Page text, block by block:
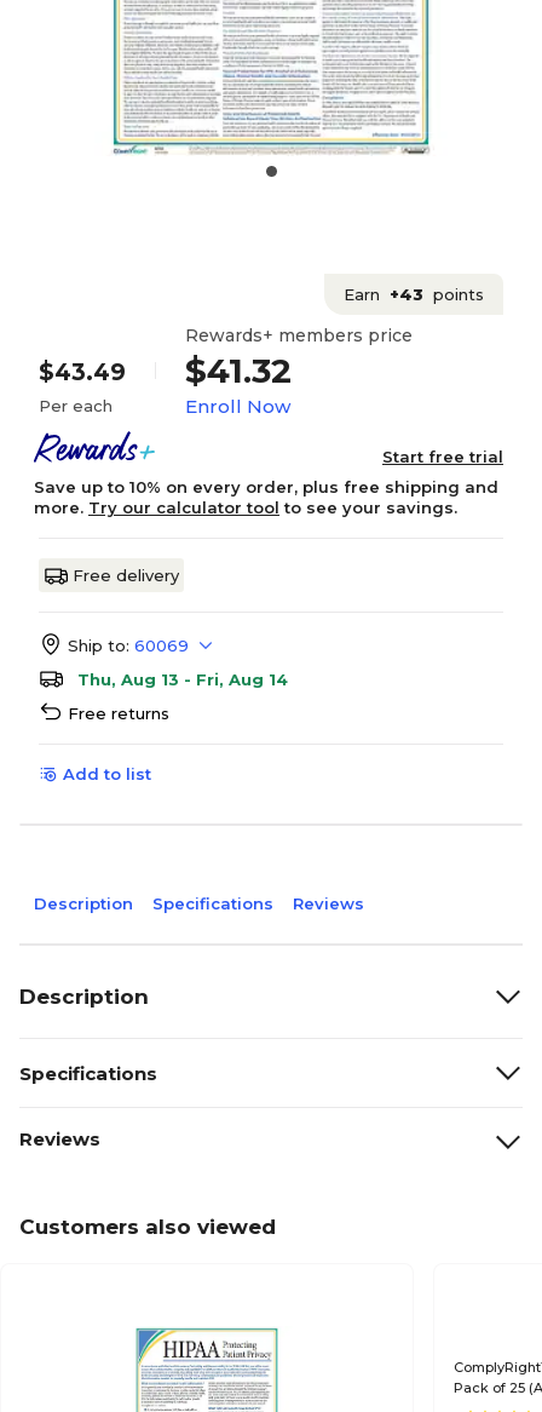
Earn +43 points
$43.49
Per each
Rewards+ members price
$41.32
Enroll Now
Start free trial
Save up to 10% on every order, plus free shipping and
more. Try our calculator tool to see your savings.
Free delivery
Ship to: 60069
Thu, Aug 13 - Fri, Aug 14
Free returns
Add to list
Description Specifications Reviews
Description
Specifications
Reviews
Customers also viewed
Pack of 25